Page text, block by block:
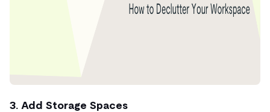
3. Add Storage Spaces